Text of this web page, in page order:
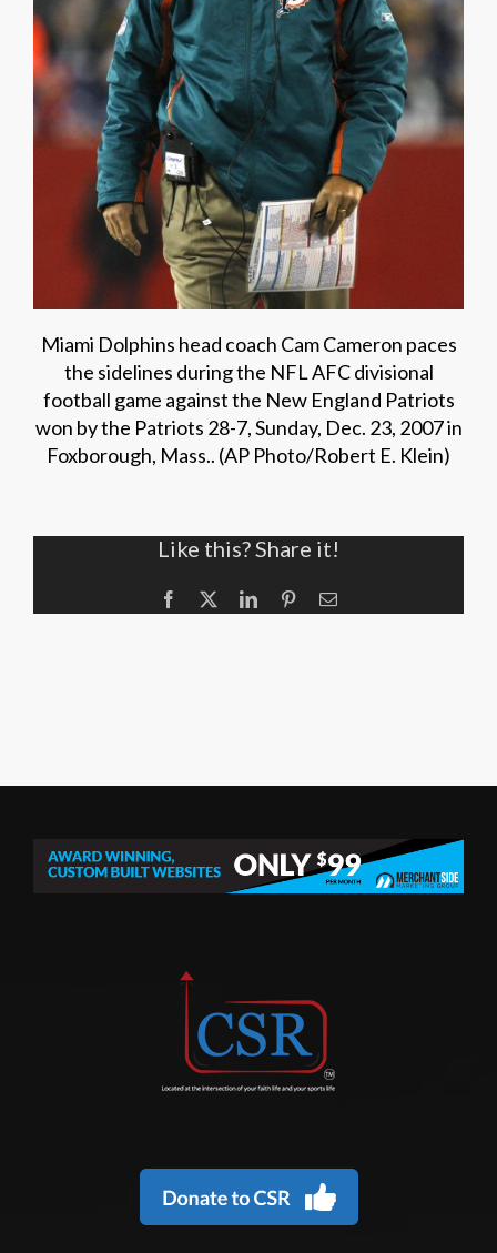
Miami Dolphins head coach Cam Cameron paces
the sidelines during the NFL AFC divisional
football game against the New England Patriots
won by the Patriots 28-7, Sunday, Dec. 23, 2007 in
Foxborough, Mass.. (AP Photo/Robert E. Klein)
Like this? Share it!
Facebook LinkedInPinterestEmail